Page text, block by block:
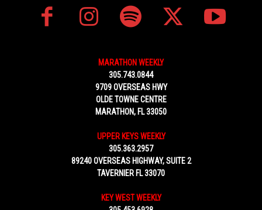
MARATHON WEEKLY
305.743.0844
9709 OVERSEAS HWY
OLDE TOWNE CENTRE
MARATHON, FL 33050
UPPER KEYS WEEKLY
305.363.2957
89240 OVERSEAS HIGHWAY, SUITE 2
TAVERNIER FL 33070
KEY WEST WEEKLY